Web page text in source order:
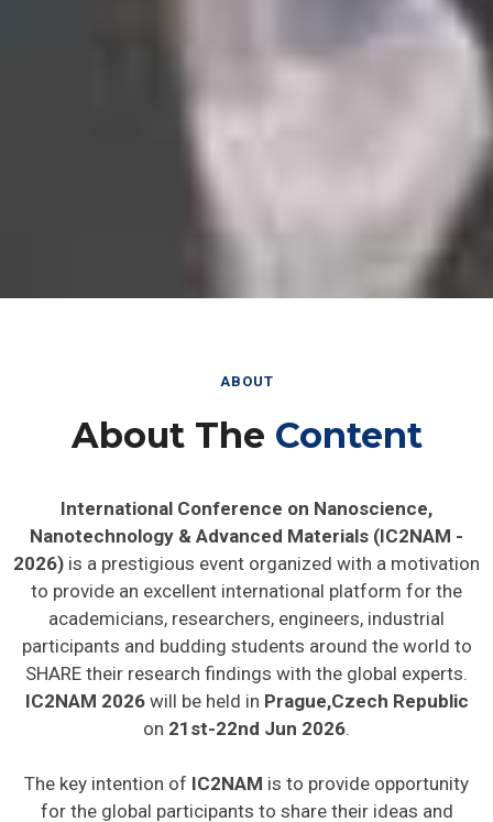
ABOUT
About The Content
International Conference on Nanoscience,
Nanotechnology & Advanced Materials (IC2NAM -
2026) is a prestigious event organized with a motivation
to provide an excellent international platform for the
academicians, researchers, engineers, industrial
participants and budding students around the world to
SHARE their research findings with the global experts.
IC2NAM 2026will be held in Prague,Czech Republic
on 21st-22nd Jun 2026
The key intention of IC2NAM is to provide opportunity
for the global participants to share their ideas and